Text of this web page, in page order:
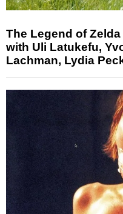
The Legend of
with Uli Latukefu,
Lachman, Lydia